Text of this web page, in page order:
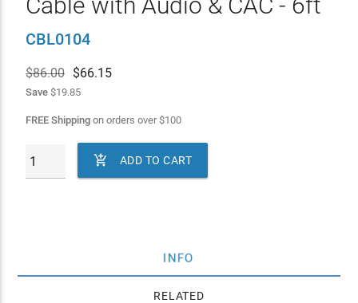
CBL0104
$86.00 $66.15
Save$19.85
FREE Shippingon orders over$100
 ADD TO CART
INFO
RELATED